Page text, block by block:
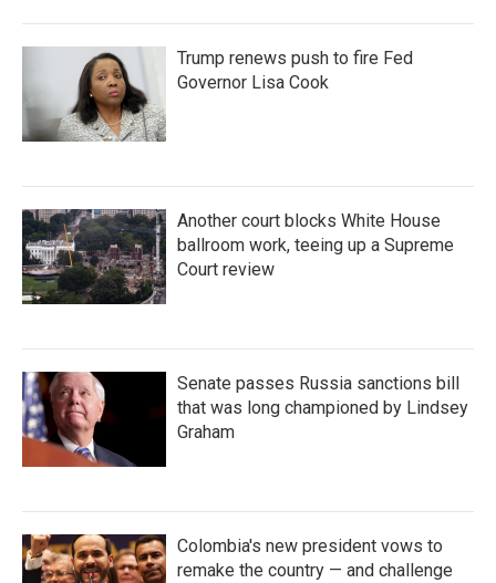
Trump renews push to fire Fed
Governor Lisa Cook
Another court blocks White House
ballroom work, teeing up a Supreme
Court review
Senate passes Russia sanctions bill
that was long championed by Lindsey
Graham
Colombia's new president vows to
remake the country — and challenge